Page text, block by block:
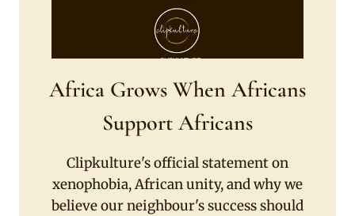
Africa Grows When Africans
Support Africans
Clipkulture's official statement on
xenophobia, African unity, and why we
believe our neighbour's success should